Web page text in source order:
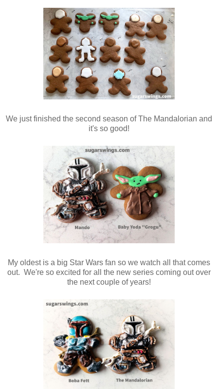
We just finished the second season of The Mandalorian and
it's so good!
My oldest is a big Star Wars fan so we watch all that comes
out. We're so excited for all the new series coming out over
the next couple of years!